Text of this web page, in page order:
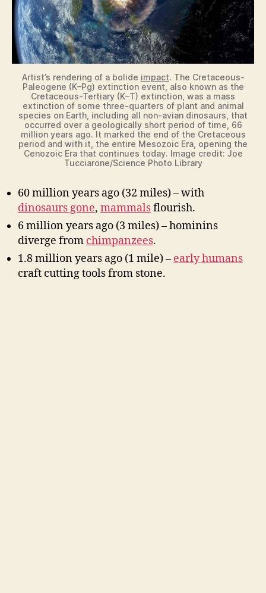
Artist’s rendering of a bolide impact. The Cretaceous-
Paleogene (K–Pg) extinction event, also known as the
Cretaceous-Tertiary (K–T) extinction, was a mass
extinction of some three-quarters of plant and animal
species on Earth, including all non-avian dinosaurs, that
occurred over a geologically short period of time, 66
million years ago. It marked the end of the Cretaceous
period and with it, the entire Mesozoic Era, opening the
Cenozoic Era that continues today. Image credit: Joe
Tucciarone/Science Photo Library
60 million years ago (32 miles) – with
dinosaurs gone, mammalsflourish.
6 million years ago (3 miles) – hominins
diverge from chimpanzees.
1.8 million years ago (1 mile) – early humans
craft cutting tools from stone.